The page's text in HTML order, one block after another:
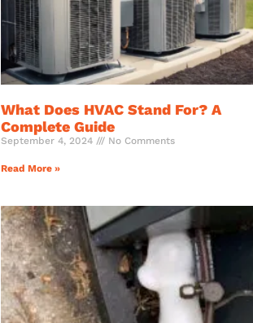
What Does HVAC Stand For? A
Complete Guide
September 4, 2024 No Comments
Read More »